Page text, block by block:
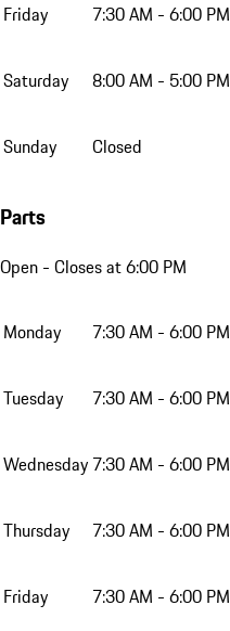
Friday 7:30 AM - 6:00 PM
Saturday 8:00 AM - 5:00 PM
Sunday Closed
Parts
Open - Closes at 6:00 PM
Monday 7:30 AM - 6:00 PM
Tuesday 7:30 AM - 6:00 PM
Wednesday 7:30 AM - 6:00 PM
Thursday 7:30 AM - 6:00 PM
Friday 7:30 AM - 6:00 PM